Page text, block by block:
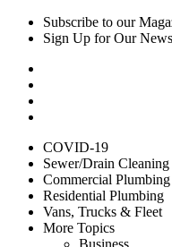
Subscribe to our
Sign Up for Our
COVID-19
Sewer/Drain Cleaning
Commercial Plumbing
Residential Plumbing
Vans, Trucks & Fleet
More Topics
Business